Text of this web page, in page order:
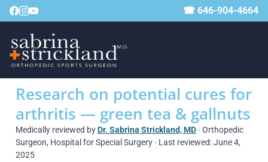
☎ 646-904-4664
Research on potential cures for
arthritis — green tea & gallnuts
Medically reviewed by Dr. Sabrina Strickland, MD · Orthopedic
Surgeon, Hospital for Special Surgery · Last reviewed: June 4,
2025